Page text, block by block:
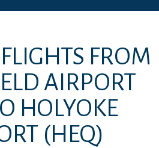
FROM
AIRPORT
HOLYOKE
(HEQ)